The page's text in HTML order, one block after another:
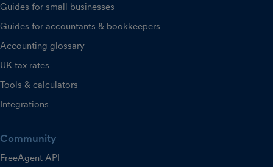
Guides for small businesses
Guides for accountants & bookkeepers
Accounting glossary
UK tax rates
Tools & calculators
Integrations
Community
FreeAgent API